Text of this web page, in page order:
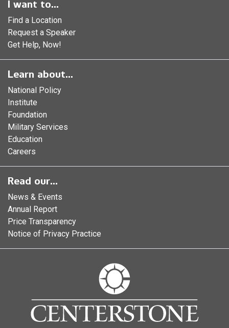
I want to...
Find a Location
Request a Speaker
Get Help, Now!
Learn about...
National Policy
Institute
Foundation
Military Services
Education
Careers
Read our...
News & Events
Annual Report
Price Transparency
Notice of Privacy Practice